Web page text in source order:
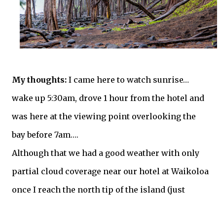
My thoughts: I came here to watch sunrise…
wake up 5:30am, drove 1 hour from the hotel and
was here at the viewing point overlooking the
bay before 7am….
Although that we had a good weather with only
partial cloud coverage near our hotel at Waikoloa
once I reach the north tip of the island (just